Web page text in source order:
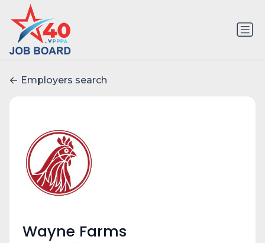
Employers search
Wayne Farms